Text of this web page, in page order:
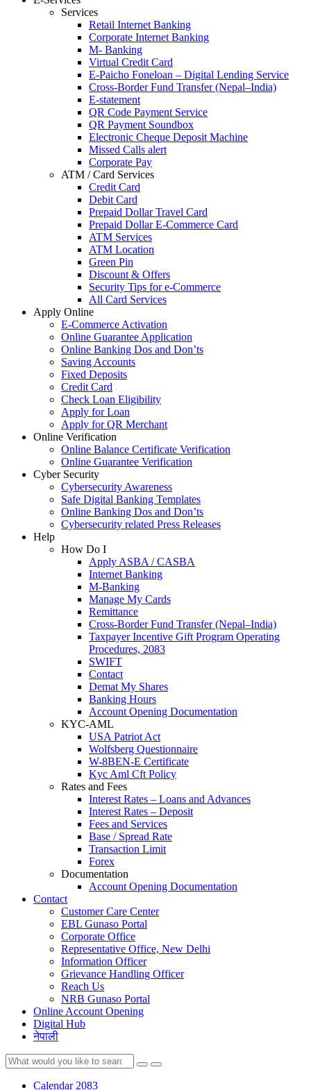
Services
Retail Internet Banking
Corporate Internet Banking
M- Banking
Virtual Credit Card
E-Paicho Foneloan – Digital Lending Service
Cross-Border Fund Transfer (Nepal–India)
E-statement
QR Code Payment Service
QR Payment Soundbox
Electronic Cheque Deposit Machine
Missed Calls alert
Corporate Pay
ATM / Card Services
Credit Card
Debit Card
Prepaid Dollar Travel Card
Prepaid Dollar E-Commerce Card
ATM Services
ATM Location
Green Pin
Discount & Offers
Security Tips for e-Commerce
All Card Services
Apply Online
E-Commerce Activation
Online Guarantee Application
Online Banking Dos and Don’ts
Saving Accounts
Fixed Deposits
Credit Card
Check Loan Eligibility
Apply for Loan
Apply for QR Merchant
Online Verification
Online Balance Certificate Verification
Online Guarantee Verification
Cyber Security
Cybersecurity Awareness
Safe Digital Banking Templates
Online Banking Dos and Don’ts
Cybersecurity related Press Releases
Help
How Do I
Apply ASBA / CASBA
Internet Banking
M-Banking
Manage My Cards
Remittance
Cross-Border Fund Transfer (Nepal–India)
Taxpayer Incentive Gift Program Operating
Procedures, 2083
SWIFT
Contact
Demat My Shares
Banking Hours
Account Opening Documentation
KYC-AML
USA Patriot Act
Wolfsberg Questionnaire
W-8BEN-E Certificate
Kyc Aml Cft Policy
Rates and Fees
Interest Rates – Loans and Advances
Interest Rates – Deposit
Fees and Services
Base / Spread Rate
Transaction Limit
Forex
Documentation
Account Opening Documentation
Contact
Customer Care Center
EBL Gunaso Portal
Corporate Office
Representative Office, New Delhi
Information Officer
Grievance Handling Officer
Reach Us
NRB Gunaso Portal
Online Account Opening
Digital Hub
नेपाली
Calendar 2083